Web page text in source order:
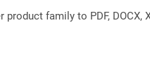
family to PDF, DOCX,